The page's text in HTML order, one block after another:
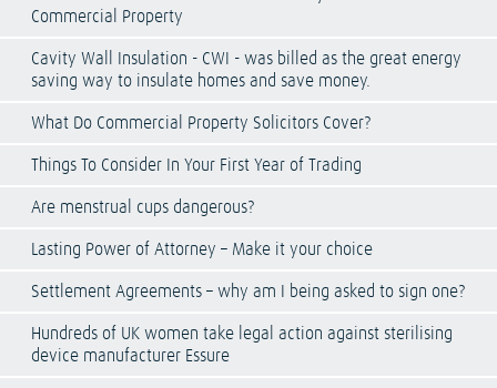
Commercial Property
Cavity Wall Insulation - CWI - was billed as the great energy
saving way to insulate homes and save money.
What Do Commercial Property Solicitors Cover?
Things To Consider In Your First Year of Trading
Are menstrual cups dangerous?
Lasting Power of Attorney – Make it your choice
Settlement Agreements – why am I being asked to sign one?
Hundreds of UK women take legal action against sterilising
device manufacturer Essure